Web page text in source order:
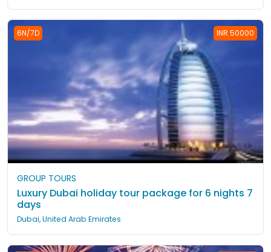
6N/7D INR 50000
GROUP TOURS
Luxury Dubai holiday tour package for 6 nights 7
days
Dubai, United Arab Emirates